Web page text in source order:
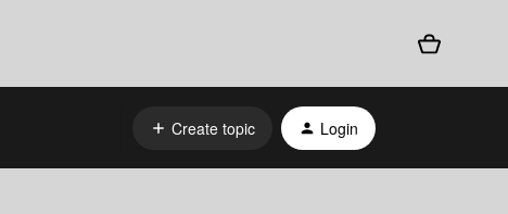
Create topic Login